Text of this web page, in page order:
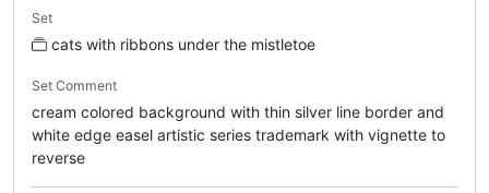
Set
cats with ribbons under the mistletoe
Set Comment
cream colored background with thin silver line border and
white edge easel artistic series trademark with vignette to
reverse